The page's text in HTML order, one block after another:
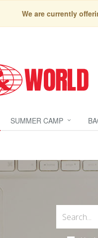
We are currently
SUMMER CAMP